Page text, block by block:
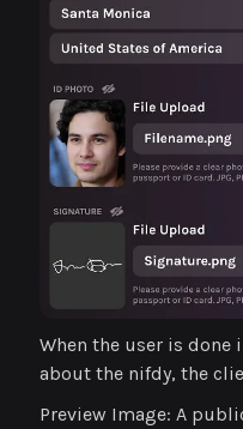
When the user is
about the nifdy, the
Preview Image: A